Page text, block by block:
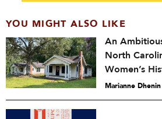
YOU MIGHT ALSO LIKE
An
North
Women’s
Marianne Dhenin